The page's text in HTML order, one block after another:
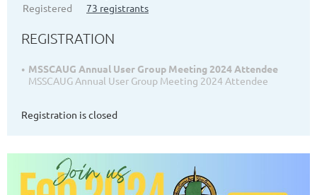
Registered
73 registrants
REGISTRATION
MSSCAUG Annual User Group Meeting 2024 Attendee
MSSCAUG Annual User Group Meeting 2024 Attendee
Registration is closed